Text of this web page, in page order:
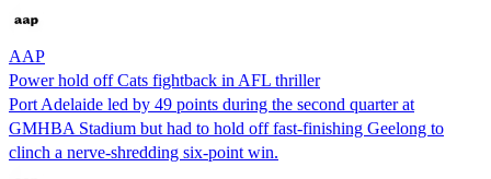
AAP
Power hold off Cats fightback in AFL thriller
Port Adelaide led by 49 points during the second quarter at
GMHBA Stadium but had to hold off fast-finishing Geelong to
clinch a nerve-shredding six-point win.